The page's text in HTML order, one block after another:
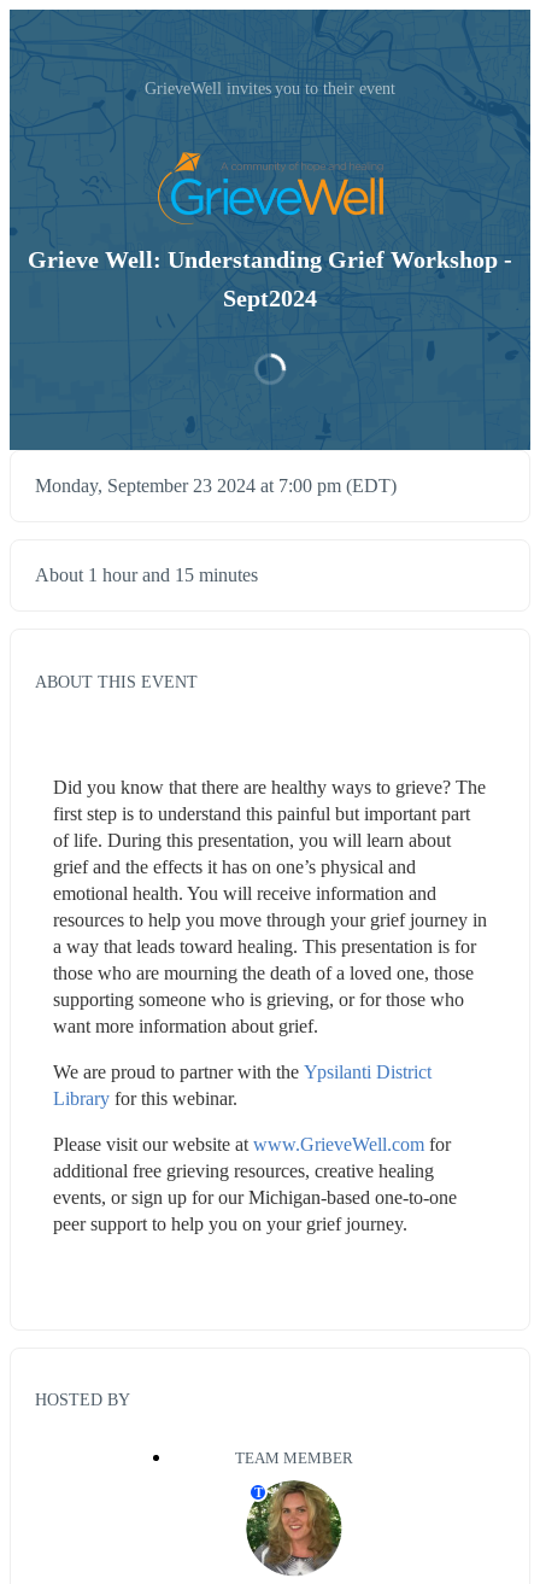
GrieveWell invites you to their event
Grieve Well: Understanding Grief Workshop -
Sept2024
Monday, September 23 2024 at 7:00 pm (EDT)
About 1 hour and 15 minutes
ABOUT THIS EVENT
Did you know that there are healthy ways to grieve? The
first step is to understand this painful but important part
of life. During this presentation, you will learn about
grief and the effects it has on one’s physical and
emotional health. You will receive information and
resources to help you move through your grief journey in
a way that leads toward healing. This presentation is for
those who are mourning the death of a loved one, those
supporting someone who is grieving, or for those who
want more information about grief.
We are proud to partner with the Ypsilanti District
Library for this webinar.
Please visit our website at www.GrieveWell.com for
additional free grieving resources, creative healing
events, or sign up for our Michigan-based one-to-one
peer support to help you on your grief journey.
HOSTED BY
TEAM MEMBER
T